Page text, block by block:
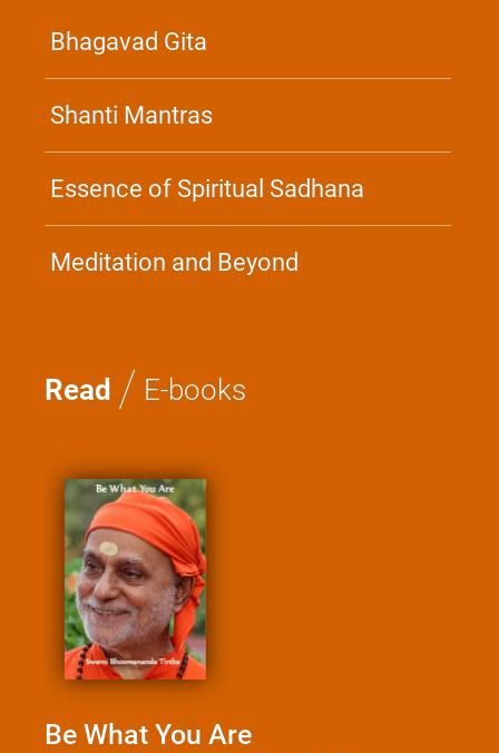
Bhagavad Gita
Shanti Mantras
Essence of Spiritual Sadhana
Meditation and Beyond
Read / E-books
Be What You Are